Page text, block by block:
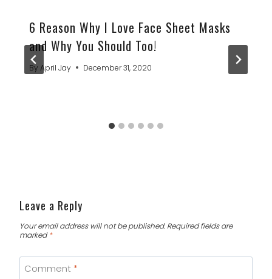
6 Reason Why I Love Face Sheet Masks
and Why You Should Too!
By April Jay December 31, 2020
Leave a Reply
Your email address will not be published. Required fields are
marked*
Comment *